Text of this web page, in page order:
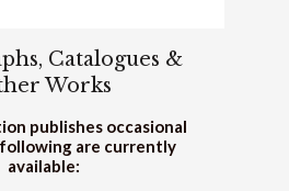
Catalogues &
Works
publishes occasional
are currently
available: